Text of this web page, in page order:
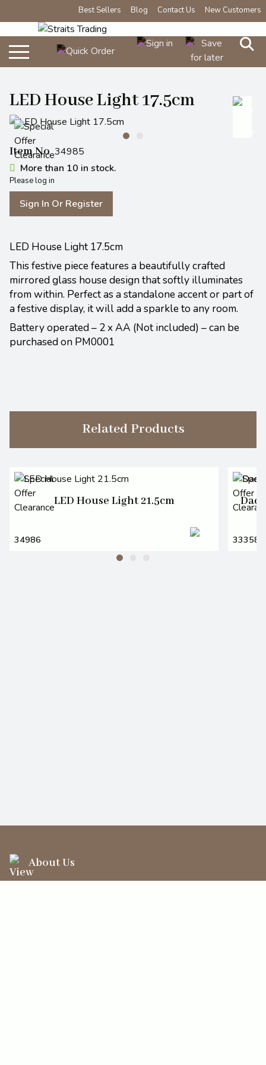
Best Sellers Blog Contact Us New Customers
LED House Light 17.5cm
Item No 34985
More than 10 in stock.
Please log in
Sign In Or Register
LED House Light 17.5cm
This festive piece features a beautifully crafted
mirrored glass house design that softly illuminates
from within. Perfect as a standalone accent or part of
a festive display, it will add a sparkle to any room.
Battery operated – 2 x AA (Not included) – can be
purchased on PM0001
Related Products
LED House Light 21.5cm
34986 33358
About Us